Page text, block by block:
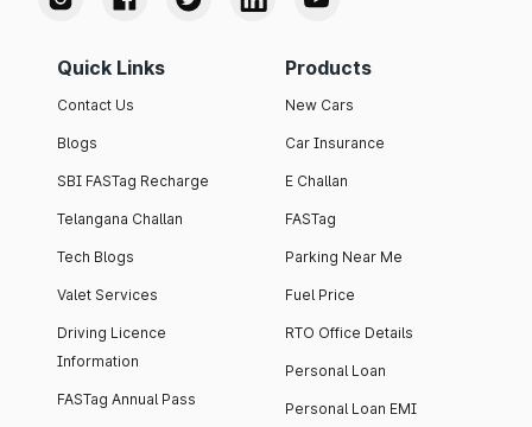
Quick Links
Contact Us
Blogs
SBI FASTag Recharge
Telangana Challan
Tech Blogs
Valet Services
Driving Licence
Information
FASTag Annual Pass
Products
New Cars
Car Insurance
E Challan
FASTag
Parking Near Me
Fuel Price
RTO Office Details
Personal Loan
Personal Loan EMI